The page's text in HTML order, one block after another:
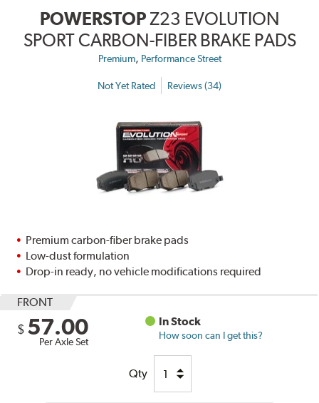
POWERSTOPZ23 EVOLUTION
SPORT CARBON-FIBER BRAKE PADS
Premium, Performance Street
Not Yet Rated Reviews (34)
Premium carbon-fiber brake pads
Low-dust formulation
Drop-in ready, no vehicle modifications required
FRONT
$ 57.00
Per Axle Set
In Stock
How soon can I get this?
Qty